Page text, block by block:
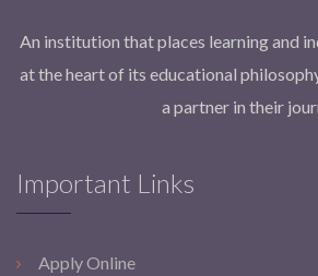
An institution that places learning and
at the heart of its educational
a partner in their
Important Links
Apply Online